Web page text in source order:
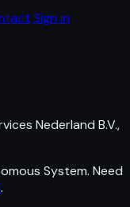
Sign in
Nederland B.V.,
System. Need
.